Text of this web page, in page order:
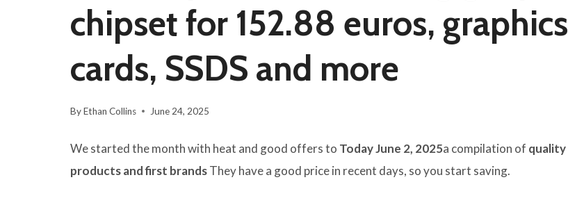
chipset for 152.88 euros, graphics
cards, SSDS and more
ByEthan Collins June 24, 2025
We started the month with heat and good offers to Today June 2, 2025a compilation of quality
products and first brandsThey have a good price in recent days, so you start saving.